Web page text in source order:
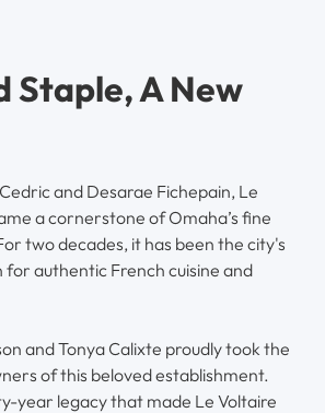
Staple, A New
and Desarae Fichepain, Le
a cornerstone of Omaha’s fine
two decades, it has been the city's
authentic French cuisine and
and Tonya Calixte proudly took the
of this beloved establishment.
year legacy that made Le Voltaire